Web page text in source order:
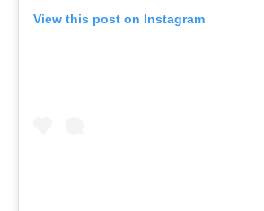
View this post on Instagram